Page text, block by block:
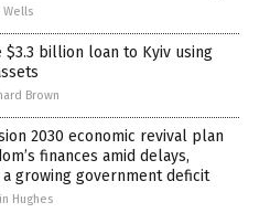
Wells
$3.3 billion loan to Kyiv using
Brown
2030 economic revival plan
finances amid delays,
growing government deficit
Hughes